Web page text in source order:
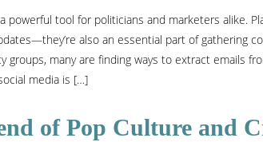
powerful tool for politicians and marketers alike.
also an essential part of gathering
groups, many are finding ways to extract emails
media is […]
of Pop Culture and